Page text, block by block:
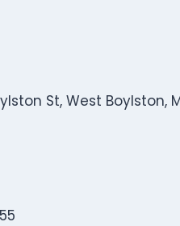
St, West Boylston,